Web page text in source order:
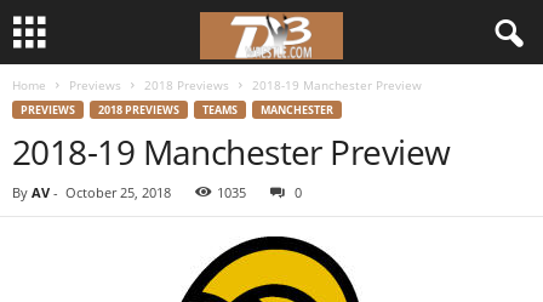
Home Previews 2018 Previews 2018-19 Manchester Preview
PREVIEWS 2018 PREVIEWS TEAMS MANCHESTER
2018-19 Manchester Preview
By AV - October 25, 2018 1035 0